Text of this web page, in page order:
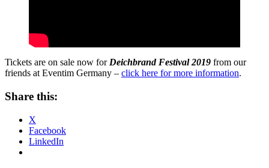
Tickets are on sale now for Deichbrand Festival 2019 from our
friends at Eventim Germany – click here for more information.
Share this:
X
Facebook
LinkedIn